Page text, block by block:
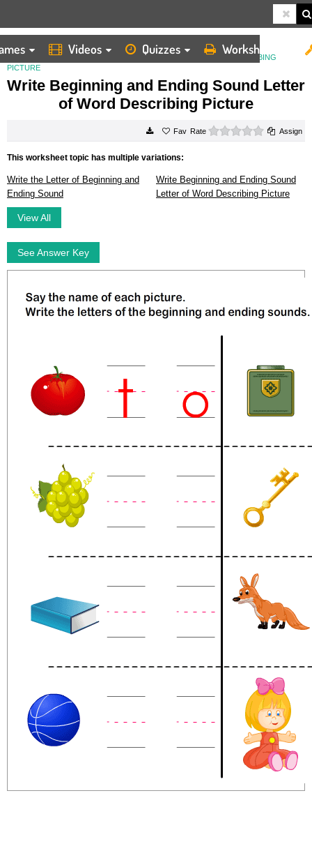
Videos Quizzes Worksheets
HOME
WORKSHEETS
WRITE BEGINNING AND ENDING SOUND LETTER OF WORD DESCRIBING
PICTURE
Write Beginning and Ending Sound Letter
of Word Describing Picture
Rate 0 starsAssign
This worksheet topic has multiple variations:
Write the Letter of Beginning and
Ending Sound
Write Beginning and Ending Sound
Letter of Word Describing Picture
View All
See Answer Key